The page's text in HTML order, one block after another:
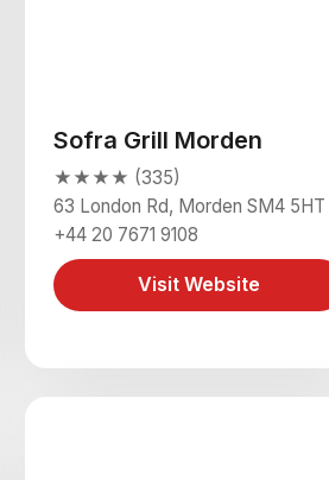
Sofra Grill Morden
★★★★ (335)
63 London Rd, Morden SM4 5HT
+44 20 7671 9108
Visit Website